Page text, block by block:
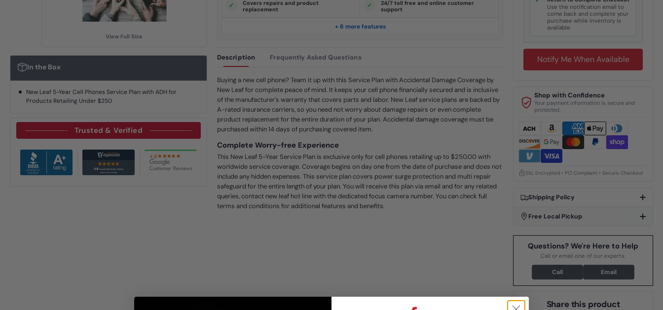
View Full Size
In the Box
New Leaf 5-Year Cell Phones Service Plan with ADH for
Products Retailing Under $250
Trusted & Verified
e
.
i
k
.
Covers repairs and product
replacement
24/7 toll free and online customer
support
+ 6 more features
Description Frequently Asked Questions
Buying a new cell phone? Team it up with this Service Plan with Accidental Damage Coverage by
New Leaf for complete peace of mind. It keeps your cell phone financially secured and is inclusive
of the manufacturer's warranty that covers parts and labor. New Leaf service plans are backed by
A-rated insurance carriers, so you need not worry about damage repairs or even complete
product replacement for the entire duration of your plan. Accidental damage coverage must be
purchased within 14 days of purchasing covered item.
Complete Worry-free Experience
This New Leaf 5-Year Service Plan is exclusive only for cell phones retailing up to $250.00 with
worldwide service coverage. Coverage begins on day one from the date of purchase and does not
include any hidden expenses. This service plan covers power surge protection and multi repair
safeguard for the entire length of your plan. You will receive this plan via email and for any related
queries, contact new leaf hot line with the dedicated focus camera number. You can check full
terms and conditions for additional features and benefits.
Use the notification email to
come back and complete your
purchase while inventory is
available.
Notify Me When Available
Shop with Confidence
Your payment information is secure and
protected.
SSL Encrypted • PCI Compliant • Secure Checkout
Shipping Policy
Free Local Pickup
Questions? We're Here to Help
Call or email one of our experts.
Call Email
Share this product